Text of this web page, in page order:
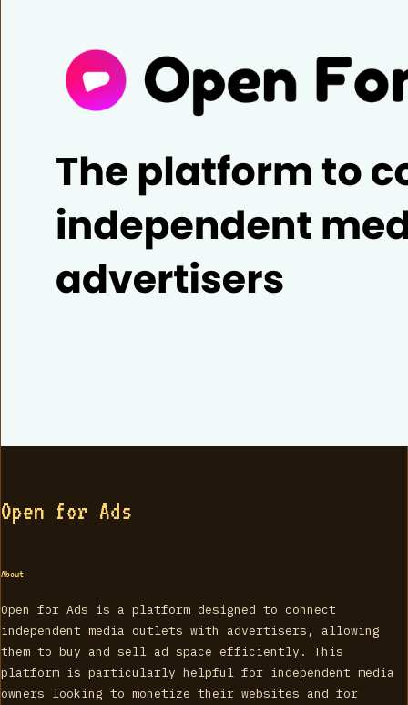
Open for Ads
About
Open for Ads is a platform designed to connect
independent media outlets with advertisers, allowing
them to buy and sell ad space efficiently. This
platform is particularly helpful for independent media
owners looking to monetize their websites and for